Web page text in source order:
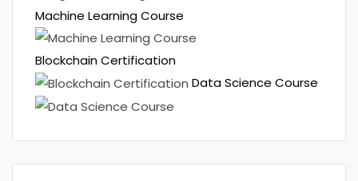
Machine Learning Course
Blockchain Certification
Data Science Course